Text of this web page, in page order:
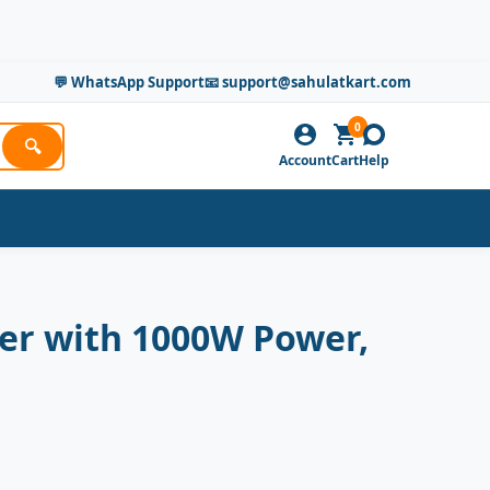
💬 WhatsApp Support📧 support@sahulatkart.com
🔍
AccountCart
0
Help
with 1000W Power,